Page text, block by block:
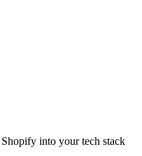
into your tech stack